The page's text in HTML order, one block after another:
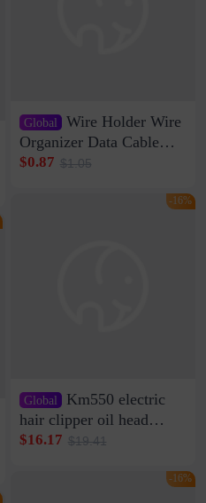
Global Wire Holder Wire
Organizer Data Cable
Clip Wall Nail-free
$0.87 $1.05
Global Km550 electric
hair clipper oil head
shaving shaving
rechargeable razor Kemei
$16.17 $19.41
-16%
-16%